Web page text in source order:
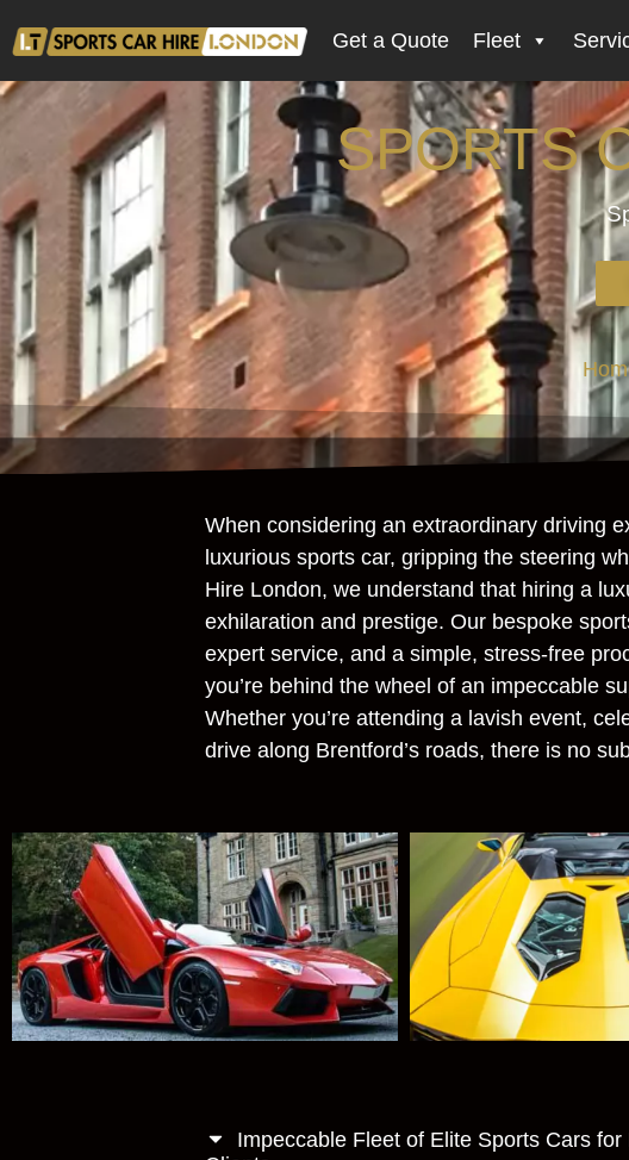
Get a Quote Fleet
SPORTS
When considering an extraordinary driving
luxurious sports car, gripping the steering
Hire London, we understand that hiring a
exhilaration and prestige. Our bespoke
expert service, and a simple, stress-free
you’re behind the wheel of an impeccable
Whether you’re attending a lavish event,
drive along Brentford’s roads, there is no
Impeccable Fleet of Elite Sports Cars for